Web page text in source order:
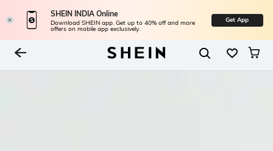
SHEIN INDIA Online
Download SHEIN app. Get up to 40% off and more
offers on mobile app exclusively.
Get App